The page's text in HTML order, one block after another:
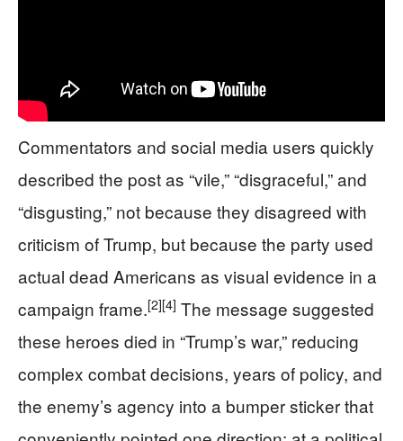
Commentators and social media users quickly
described the post as “vile,” “disgraceful,” and
“disgusting,” not because they disagreed with
criticism of Trump, but because the party used
actual dead Americans as visual evidence in a
campaign frame.[2][4] The message suggested
these heroes died in “Trump’s war,” reducing
complex combat decisions, years of policy, and
the enemy’s agency into a bumper sticker that